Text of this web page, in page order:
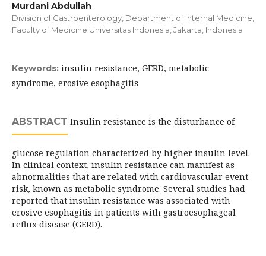
Murdani Abdullah
Division of Gastroenterology, Department of Internal Medicine,
Faculty of Medicine Universitas Indonesia, Jakarta, Indonesia
Keywords: insulin resistance, GERD, metabolic
syndrome, erosive esophagitis
ABSTRACT Insulin resistance is the disturbance of
glucose regulation characterized by higher insulin level.
In clinical context, insulin resistance can manifest as
abnormalities that are related with cardiovascular event
risk, known as metabolic syndrome. Several studies had
reported that insulin resistance was associated with
erosive esophagitis in patients with gastroesophageal
reflux disease (GERD).